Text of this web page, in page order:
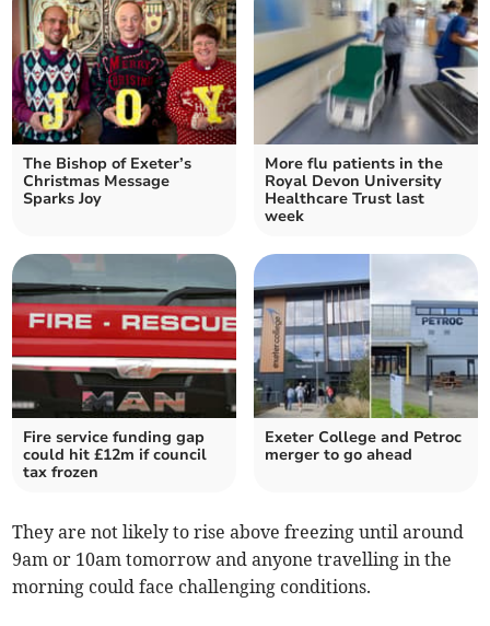
The Bishop of Exeter’s
Christmas Message
Sparks Joy
More flu patients in the
Royal Devon University
Healthcare Trust last
week
Fire service funding gap
could hit £12m if council
tax frozen
Exeter College and Petroc
merger to go ahead
They are not likely to rise above freezing until around
9am or 10am tomorrow and anyone travelling in the
morning could face challenging conditions.